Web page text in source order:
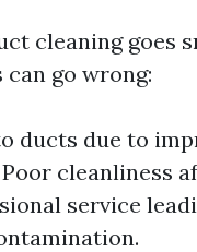
cleaning goes
go wrong:
ducts due to
cleanliness
service